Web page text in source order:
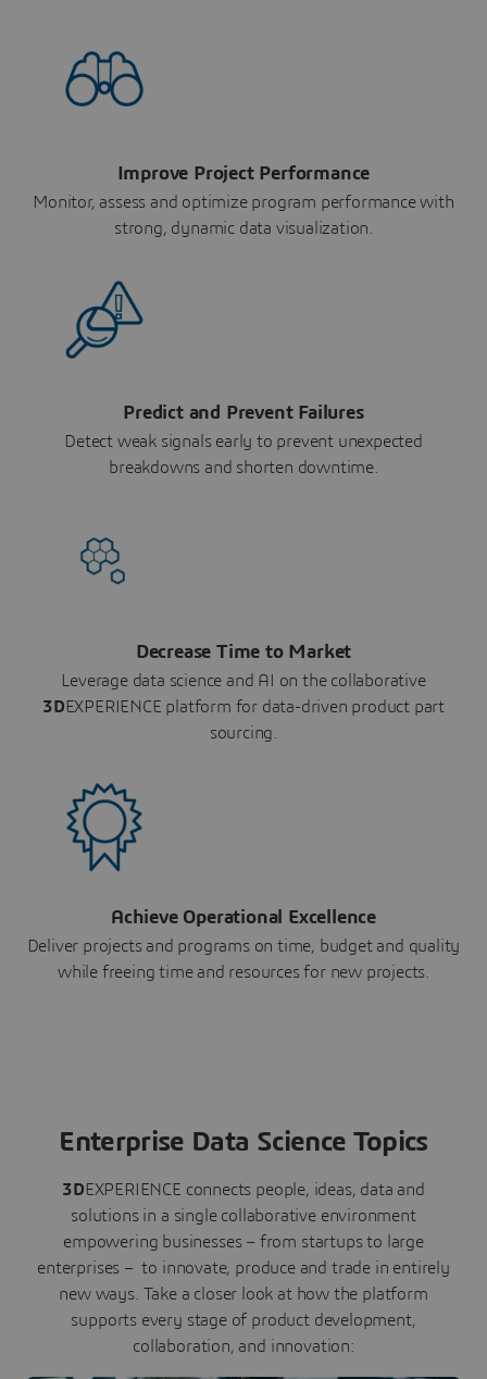
Improve Project Performance
Monitor, assess and optimize program performance with
strong, dynamic data visualization.
Predict and Prevent Failures
Detect weak signals early to prevent unexpected
breakdowns and shorten downtime.
Decrease Time to Market
Leverage data science and AI on the collaborative
3DEXPERIENCE platform for data-driven product part
sourcing.
Achieve Operational Excellence
Deliver projects and programs on time, budget and quality
while freeing time and resources for new projects.
Enterprise Data Science Topics
3DEXPERIENCE connects people, ideas, data and
solutions in a single collaborative environment
empowering businesses – from startups to large
enterprises – to innovate, produce and trade in entirely
new ways. Take a closer look at how the platform
supports every stage of product development,
collaboration, and innovation: